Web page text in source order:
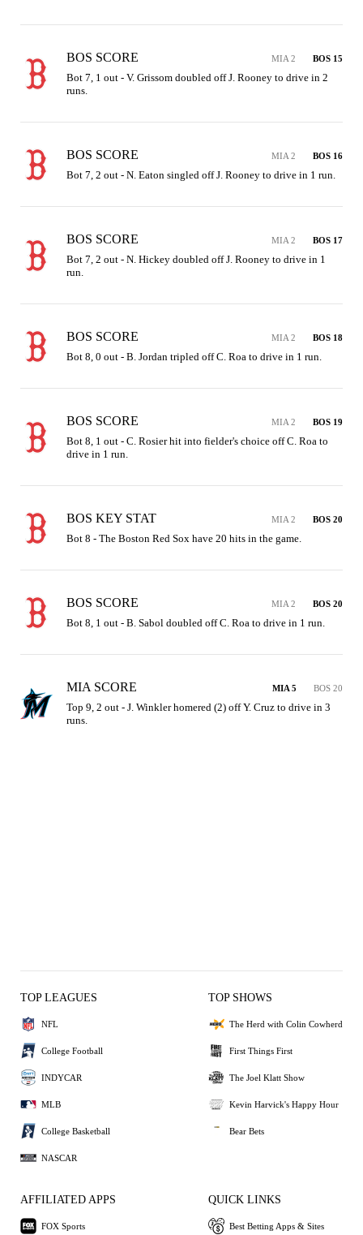
BOS SCORE MIA 2 BOS 15
Bot 7, 1 out - V. Grissom doubled off J. Rooney to drive in 2
runs.
BOS SCORE MIA 2 BOS 16
Bot 7, 2 out - N. Eaton singled off J. Rooney to drive in 1 run.
BOS SCORE MIA 2 BOS 17
Bot 7, 2 out - N. Hickey doubled off J. Rooney to drive in 1
run.
BOS SCORE MIA 2 BOS 18
Bot 8, 0 out - B. Jordan tripled off C. Roa to drive in 1 run.
BOS SCORE MIA 2 BOS 19
Bot 8, 1 out - C. Rosier hit into fielder's choice off C. Roa to
drive in 1 run.
BOS KEY STAT MIA 2 BOS 20
Bot 8 - The Boston Red Sox have 20 hits in the game.
BOS SCORE MIA 2 BOS 20
Bot 8, 1 out - B. Sabol doubled off C. Roa to drive in 1 run.
MIA SCORE MIA 5 BOS 20
Top 9, 2 out - J. Winkler homered (2) off Y. Cruz to drive in 3
runs.
TOP LEAGUES
NFL
College Football
INDYCAR
MLB
College Basketball
NASCAR
TOP SHOWS
The Herd with Colin Cowherd
First Things First
The Joel Klatt Show
Kevin Harvick's Happy Hour
Bear Bets
AFFILIATED APPS
FOX Sports
QUICK LINKS
Best Betting Apps & Sites